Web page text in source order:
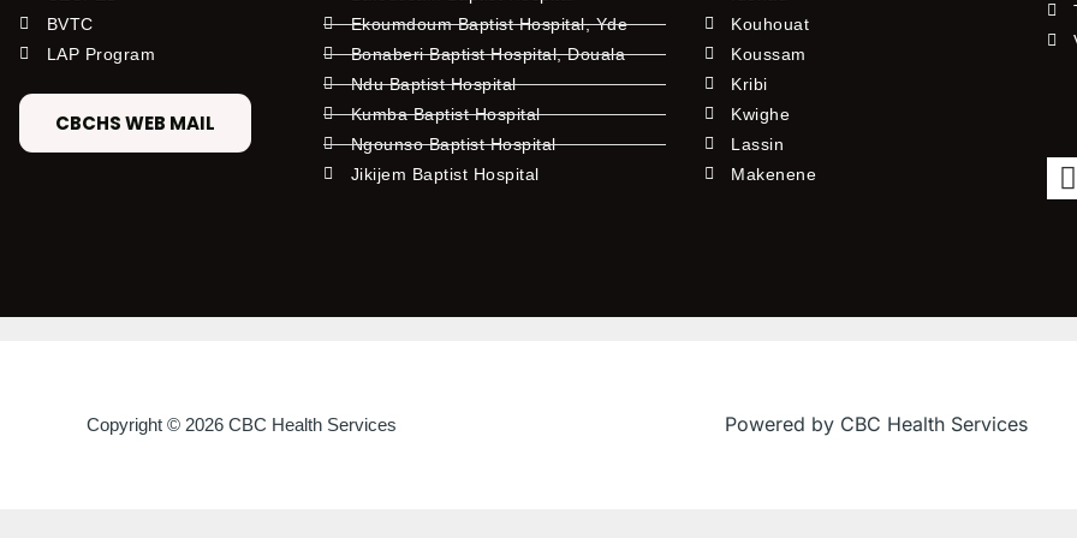
BVTC
LAP Program
CBCHS WEB MAIL
Ekoumdoum Baptist Hospital, Yde
Bonaberi Baptist Hospital, Douala
Ndu Baptist Hospital
Kumba Baptist Hospital
Ngounso Baptist Hospital
Jikijem Baptist Hospital
Kouhouat
Koussam
Kribi
Kwighe
Lassin
Makenene
F
Copyright © 2026 CBC Health Services Powered by CBC Health Services